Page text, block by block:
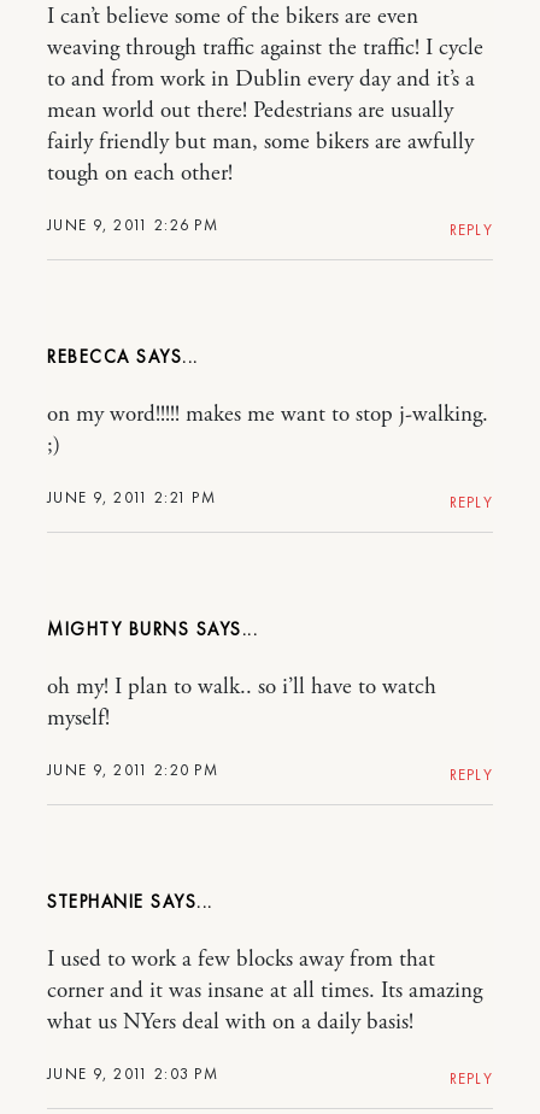
JUNE 9, 2011 2:26 PM
I can’t believe some of the bikers are even
weaving through traffic against the traffic! I cycle
to and from work in Dublin every day and it’s a
mean world out there! Pedestrians are usually
fairly friendly but man, some bikers are awfully
tough on each other!
REPLY
REBECCA
JUNE 9, 2011 2:21 PM
on my word!!!!! makes me want to stop j-walking.
;)
REPLY
MIGHTY BURNS
JUNE 9, 2011 2:20 PM
oh my! I plan to walk.. so i’ll have to watch
myself!
REPLY
STEPHANIE
JUNE 9, 2011 2:03 PM
I used to work a few blocks away from that
corner and it was insane at all times. Its amazing
what us NYers deal with on a daily basis!
REPLY